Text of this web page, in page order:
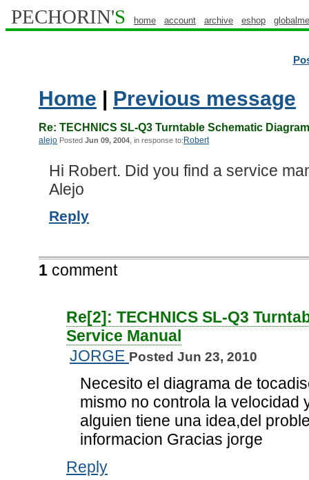
PECHORIN'S home account archive eshop
Home | Previous message
Re: TECHNICS SL-Q3 Turntable Schematic
alejo Posted Jun 09, 2004 , in response to:Robert
Hi Robert. Did you find a service
Alejo
Reply
1 comment
Re[2]: TECHNICS SL-Q3
Service Manual
JORGE Posted Jun 23, 2010
Necesito el diagrama de
mismo no controla la velocidad
alguien tiene una idea,del
informacion Gracias jorge
Reply